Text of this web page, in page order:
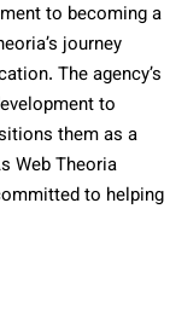
to becoming a
journey
The agency’s
to
them as a
Web Theoria
to helping